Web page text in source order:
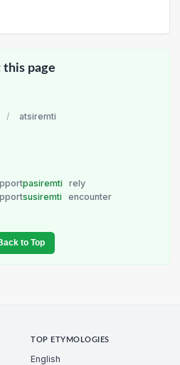
this page
/ atsiremti
pasiremti
rely
susiremti
encounter
to Top
TOP ETYMOLOGIES
English